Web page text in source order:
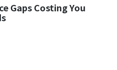
Gaps Costing You